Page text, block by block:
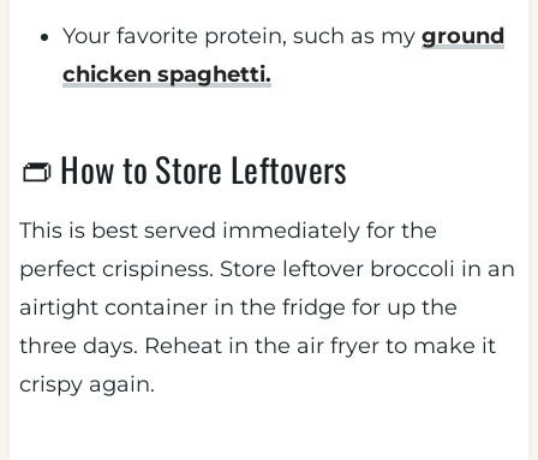
Your favorite protein, such as my ground
chicken spaghetti.
👝 How to Store Leftovers
This is best served immediately for the
perfect crispiness. Store leftover broccoli in an
airtight container in the fridge for up the
three days. Reheat in the air fryer to make it
crispy again.